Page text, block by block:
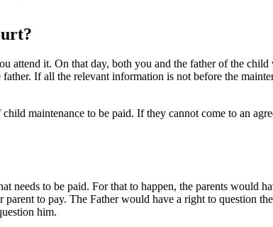
attend it. On that day, both you and the father of the child
If all the relevant information is not before the
maintenance to be paid. If they cannot come to an
needs to be paid. For that to happen, the parents would
to pay. The Father would have a right to question
him.